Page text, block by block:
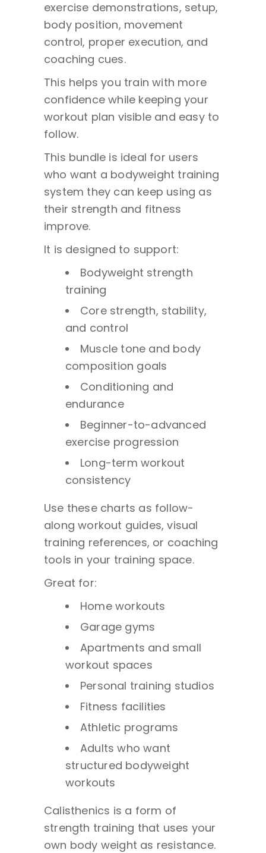
exercise demonstrations, setup,
body position, movement
control, proper execution, and
coaching cues.
This helps you train with more
confidence while keeping your
workout plan visible and easy to
follow.
This bundle is ideal for users
who want a bodyweight training
system they can keep using as
their strength and fitness
improve.
It is designed to support:
Bodyweight strength
training
Core strength, stability,
and control
Muscle tone and body
composition goals
Conditioning and
endurance
Beginner-to-advanced
exercise progression
Long-term workout
consistency
Use these charts as follow-
along workout guides, visual
training references, or coaching
tools in your training space.
Great for:
Home workouts
Garage gyms
Apartments and small
workout spaces
Personal training studios
Fitness facilities
Athletic programs
Adults who want
structured bodyweight
workouts
Calisthenics is a form of
strength training that uses your
own body weight as resistance.